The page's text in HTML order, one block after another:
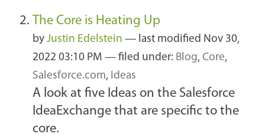
The Core is Heating Up
by Justin Edelstein — last modified Nov 30,
2022 03:10 PM — filed under: Blog, Core,
Salesforce.com, Ideas
A look at five Ideas on the Salesforce
IdeaExchange that are specific to the
core.